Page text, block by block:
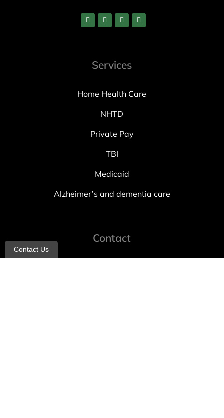
Services
Home Health Care
NHTD
Private Pay
TBI
Medicaid
Alzheimer’s and dementia care
Contact
Contact Us